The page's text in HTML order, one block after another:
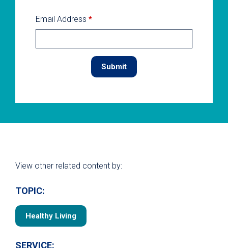
Email Address *
View other related content by:
TOPIC:
Healthy Living
SERVICE: